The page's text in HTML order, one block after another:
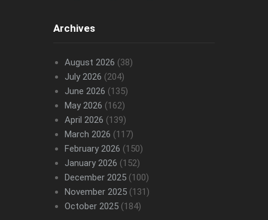
Archives
August 2026 (38)
July 2026 (204)
June 2026 (135)
May 2026 (162)
April 2026 (139)
March 2026 (117)
February 2026 (150)
January 2026 (152)
December 2025(100)
November 2025(131)
October 2025(184)